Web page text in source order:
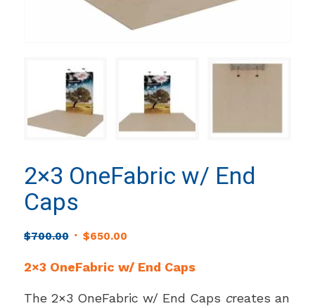
2×3 OneFabric w/ End
Caps
$700.00 Original
was:
$650.00Current
is:
2×3 OneFabric w/ End Caps
The 2×3 OneFabric w/ End Caps creates an